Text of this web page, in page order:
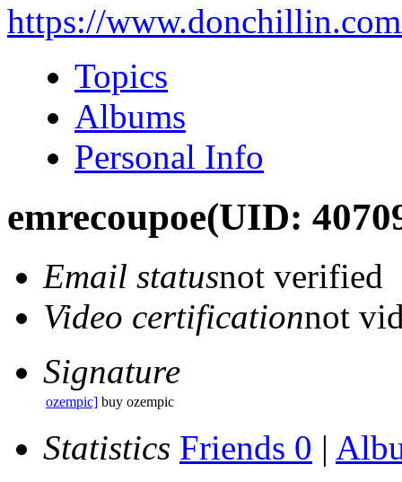
https://
Topics
Albums
Personal Info
emrecoupoe(UID:
Email statusnot verified
Video certificationnot
Signature
ozempic] buy ozempic
Statistics Friends 0 |